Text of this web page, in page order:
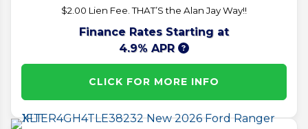
$2.00 Lien Fee. THAT’S the Alan Jay Way!!
Finance Rates Starting at
4.9% APR
CLICK FOR MORE INFO